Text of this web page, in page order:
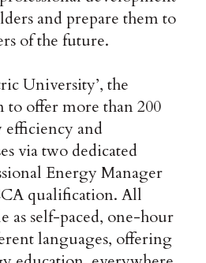
and prepare them to
of the future.
University’, the
to offer more than 200
efficiency and
via two dedicated
Energy Manager
qualification. All
as self-paced, one-hour
languages, offering